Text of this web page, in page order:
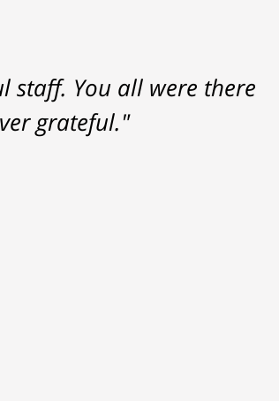
staff. You all were there
grateful."